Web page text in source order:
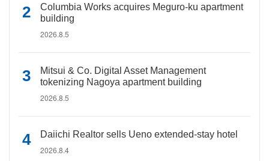
Columbia Works acquires Meguro-ku apartment
building
2026.8.5
Mitsui & Co. Digital Asset Management
tokenizing Nagoya apartment building
2026.8.5
Daiichi Realtor sells Ueno extended-stay hotel
2026.8.4